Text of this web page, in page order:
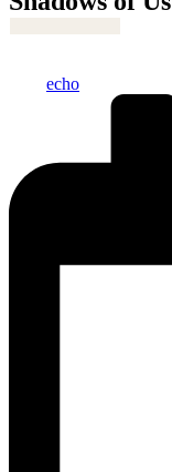
echo